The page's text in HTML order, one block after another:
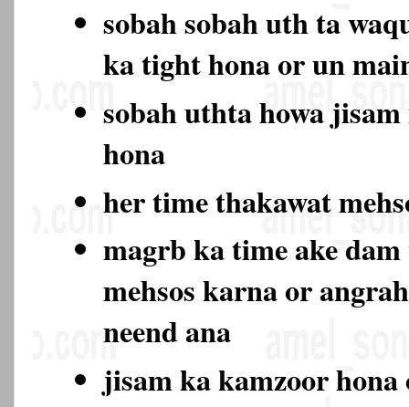
sobah sobah uth ta
ka tight hona or un
sobah uthta howa
hona
her time thakawat
magrb ka time ake
mehsos karna or
neend ana
jisam ka kamzoor